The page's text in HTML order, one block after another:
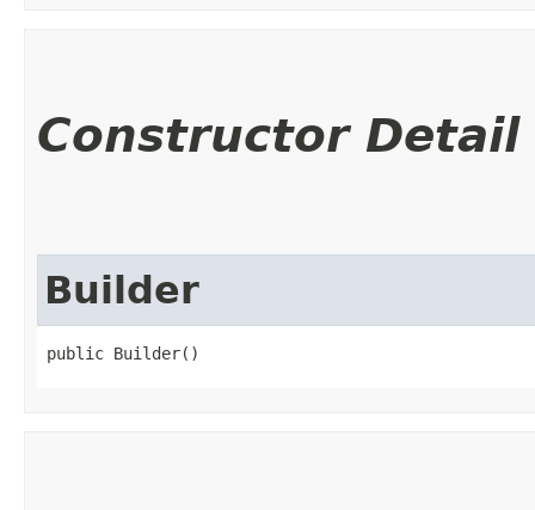
Constructor Detail
Builder
public Builder()